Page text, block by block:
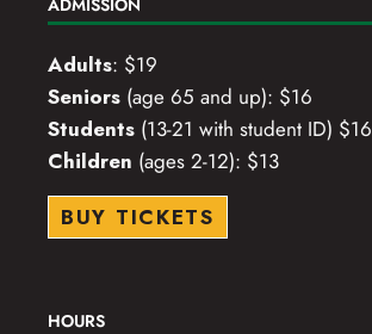
Adults: $19
Seniors (age 65 and up): $16
Students (13-21 with student ID) $16
Children (ages 2-12): $13
BUY TICKETS
HOURS